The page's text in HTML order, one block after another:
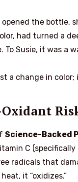
the bottle,
had turned a
To Susie, it was a
a change in
Science-Backed
C
radicals that
it “oxidizes.”